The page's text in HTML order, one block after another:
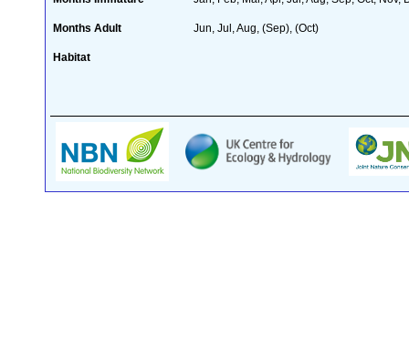
Months Adult Jun, Jul, Aug, (Sep), (Oct)
Habitat